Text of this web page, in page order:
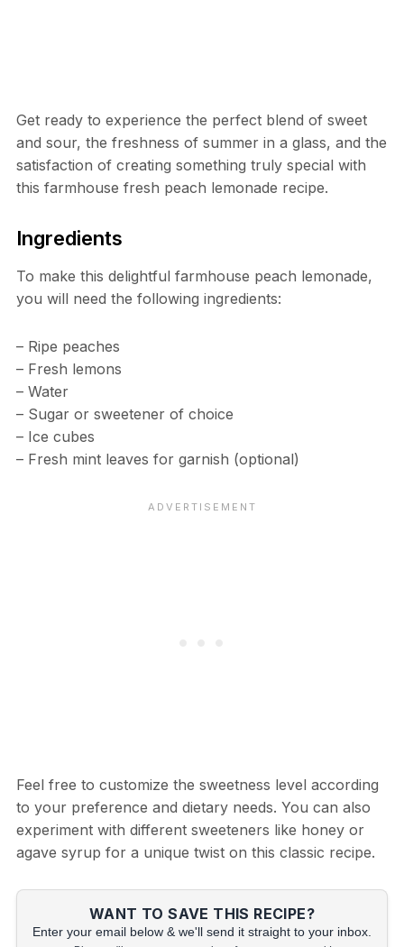
Get ready to experience the perfect blend of sweet
and sour, the freshness of summer in a glass, and the
satisfaction of creating something truly special with
this farmhouse fresh peach lemonade recipe.
Ingredients
To make this delightful farmhouse peach lemonade,
you will need the following ingredients:
– Ripe peaches
– Fresh lemons
– Water
– Sugar or sweetener of choice
– Ice cubes
– Fresh mint leaves for garnish (optional)
Feel free to customize the sweetness level according
to your preference and dietary needs. You can also
experiment with different sweeteners like honey or
agave syrup for a unique twist on this classic recipe.
WANT TO SAVE THIS RECIPE?
Enter your email below & we'll send it straight to your inbox.